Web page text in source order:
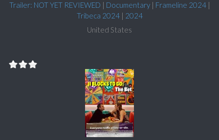
Trailer: NOT YET REVIEWED | Documentary| Frameline 2024|
Tribeca 2024| 2024
United States